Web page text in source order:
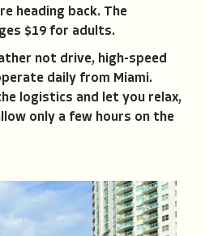
heading back. The
$19 for adults.
not drive, high-speed
daily from Miami.
logistics and let you relax,
only a few hours on the